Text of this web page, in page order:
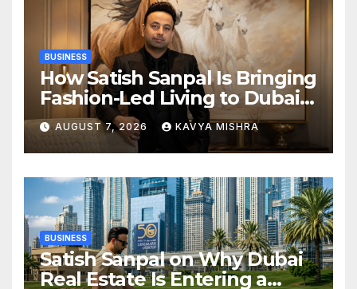
BUSINESS
How Satish Sanpal Is Bringing
Fashion-Led Living to Dubai
Real Estate
AUGUST 7, 2026 KAVYA MISHRA
BUSINESS
Satish Sanpal on Why Dubai
Real Estate Is Entering a